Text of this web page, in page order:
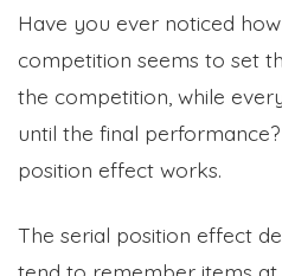
Have you ever noticed
competition seems to set
the competition, while
until the final
position effect works.
The serial position effect